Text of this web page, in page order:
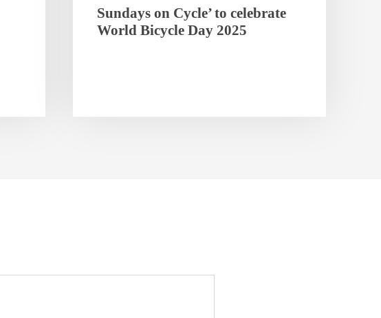
Sundays on Cycle’ to celebrate
World Bicycle Day 2025